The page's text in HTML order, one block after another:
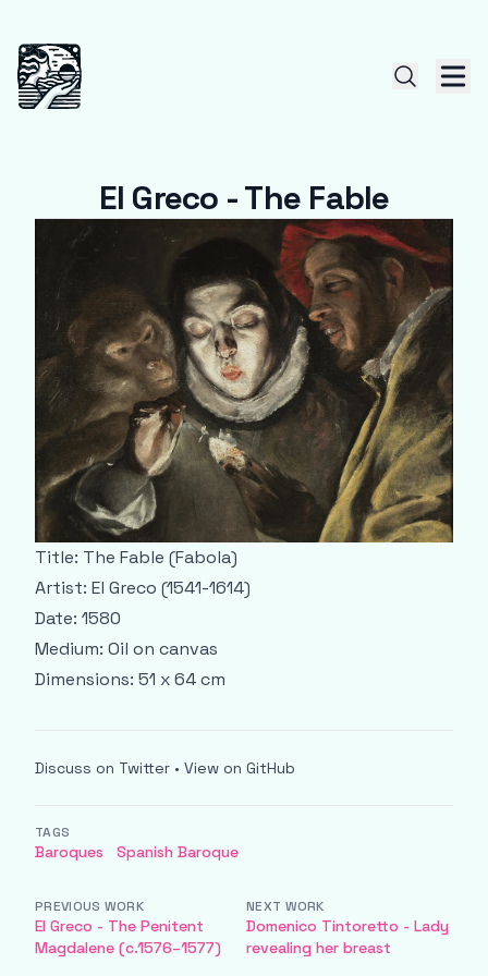
El Greco - The Fable
Title: The Fable (Fabola)
Artist: El Greco (1541-1614)
Date: 1580
Medium: Oil on canvas
Dimensions: 51 x 64 cm
Discuss on Twitter • View on GitHub
TAGS
Baroques Spanish Baroque
PREVIOUS WORK
El Greco - The Penitent
Magdalene (c.1576–1577)
NEXT WORK
Domenico Tintoretto - Lady
revealing her breast